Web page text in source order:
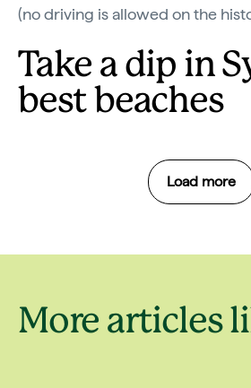
(no driving is allowed on the
Take a dip in
best beaches
Load more
More articles
9 of the best